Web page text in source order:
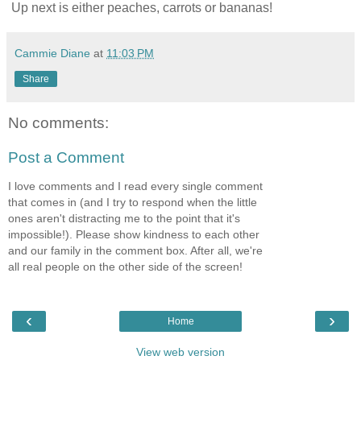
Up next is either peaches, carrots or bananas!
Cammie Diane at 11:03 PM
Share
No comments:
Post a Comment
I love comments and I read every single comment
that comes in (and I try to respond when the little
ones aren't distracting me to the point that it's
impossible!). Please show kindness to each other
and our family in the comment box. After all, we're
all real people on the other side of the screen!
‹ ›
Home
View web version